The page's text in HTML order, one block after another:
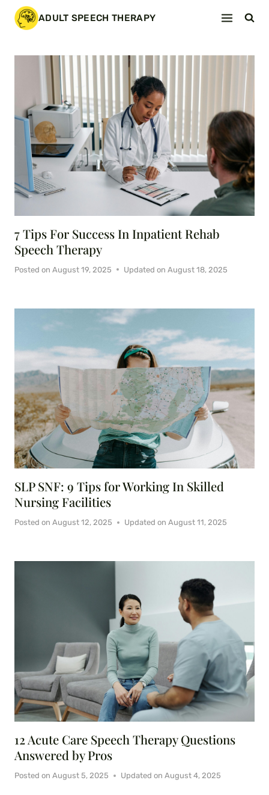
Skip
ADULT SPEECH THERAPY
7 Tips For Success In Inpatient Rehab
Speech Therapy
Posted on August 19, 2025 Updated on August 18, 2025
SLP SNF: 9 Tips for Working In Skilled
Nursing Facilities
Posted on August 12, 2025 Updated on August 11, 2025
12 Acute Care Speech Therapy Questions
Answered by Pros
Posted on August 5, 2025 Updated on August 4, 2025